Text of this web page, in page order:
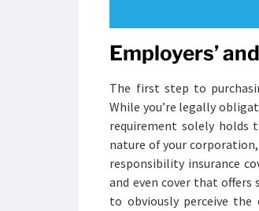
Employers’
The first step to
While you’re legally
requirement solely holds
nature of your
responsibility insurance
and even cover that
to obviously perceive